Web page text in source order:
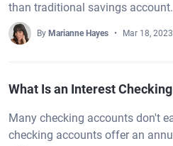
than traditional savings
By Marianne Hayes Mar 18, 2023
What Is an Interest
Many checking accounts don't
checking accounts offer an